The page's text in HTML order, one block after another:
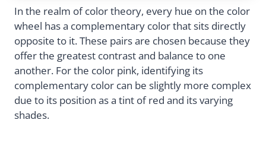
In the realm of color theory, every hue on the color
wheel has a complementary color that sits directly
opposite to it. These pairs are chosen because they
offer the greatest contrast and balance to one
another. For the color pink, identifying its
complementary color can be slightly more complex
due to its position as a tint of red and its varying
shades.